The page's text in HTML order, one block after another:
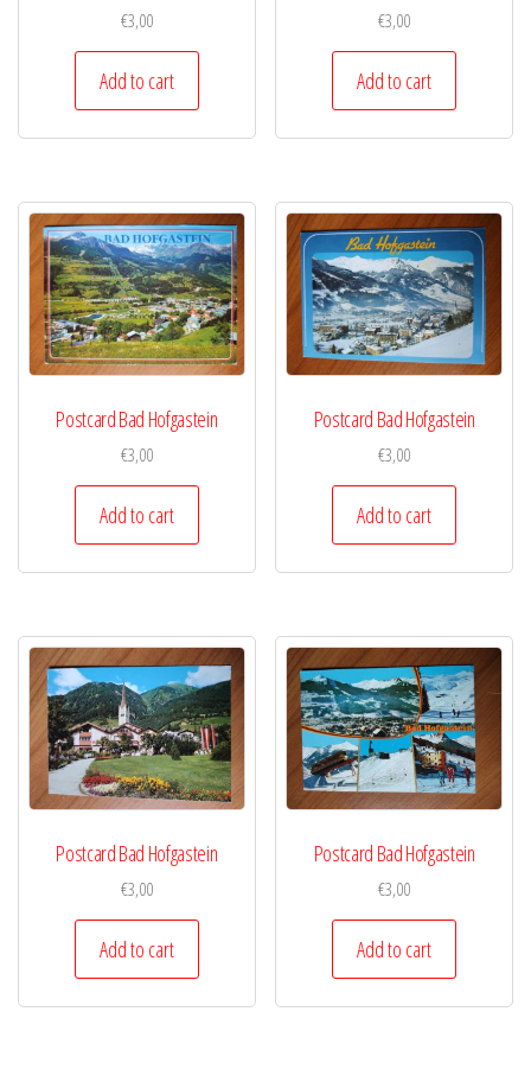
€3,00
Add to cart
€3,00
Add to cart
Postcard Bad Hofgastein
€3,00
Add to cart
Postcard Bad Hofgastein
€3,00
Add to cart
Postcard Bad Hofgastein
€3,00
Add to cart
Postcard Bad Hofgastein
€3,00
Add to cart